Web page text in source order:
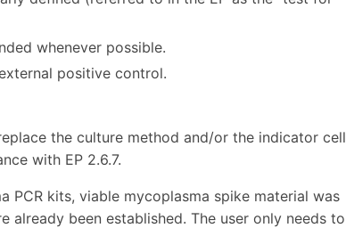
whenever possible.
positive control.
the culture method and/or the indicator cell
with EP 2.6.7.
PCR kits, viable mycoplasma spike material was
already been established. The user only needs to